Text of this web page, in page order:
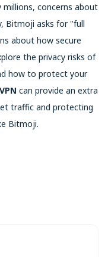
millions, concerns about
Bitmoji asks for "full
about how secure
the privacy risks of
how to protect your
can provide an extra
traffic and protecting
Bitmoji.